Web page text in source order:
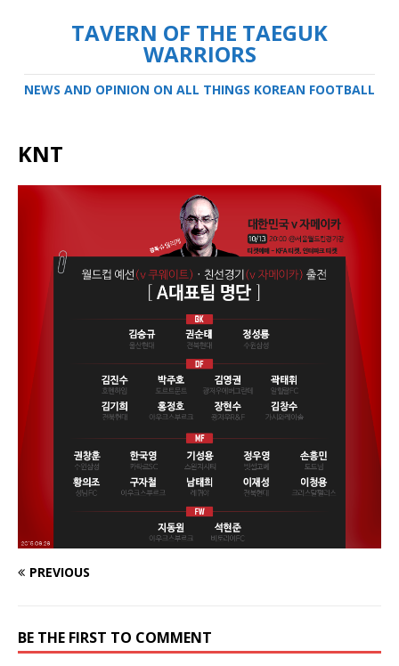
TAVERN OF THE TAEGUK
WARRIORS
NEWS AND OPINION ON ALL THINGS KOREAN FOOTBALL
KNT
PREVIOUS
BE THE FIRST TO COMMENT